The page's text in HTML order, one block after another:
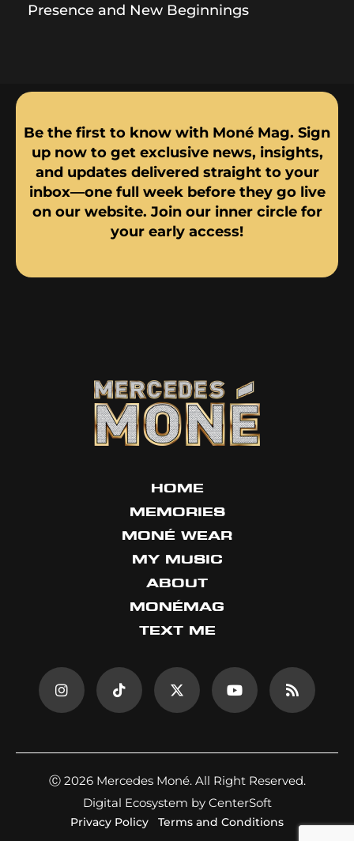
Presence and New Beginnings
Be the first to know with Moné Mag. Sign
up now to get exclusive news, insights,
and updates delivered straight to your
inbox—one full week before they go live
on our website. Join our inner circle for
your early access!
HOME
MEMORIES
MONÉ WEAR
MY MUSIC
ABOUT
MONÉMAG
TEXT ME
Ⓒ 2026 Mercedes Moné. All Right Reserved.
Digital Ecosystem by CenterSoft
Privacy Policy Terms and Conditions